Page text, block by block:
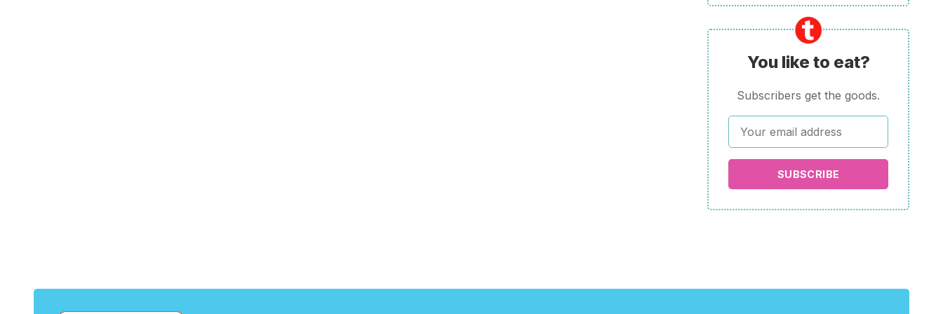
You like to eat?
Subscribers get the goods.
SUBSCRIBE